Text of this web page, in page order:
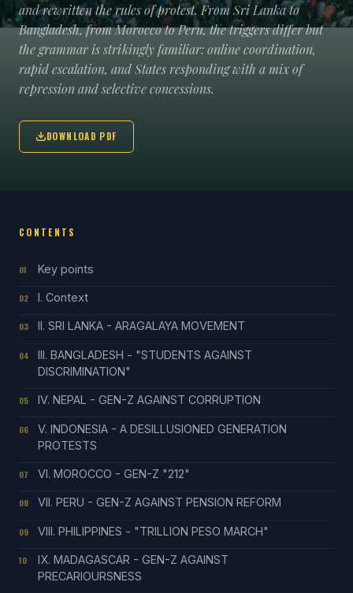
and rewritten the rules of protest. From Sri Lanka to
Bangladesh, from Morocco to Peru, the triggers differ but
the grammar is strikingly familiar: online coordination,
rapid escalation, and States responding with a mix of
repression and selective concessions.
DOWNLOAD PDF
CONTENTS
01 Key points
02 I. Context
03 II. SRI LANKA - ARAGALAYA MOVEMENT
04
III. BANGLADESH - "STUDENTS AGAINST
DISCRIMINATION"
05 IV. NEPAL - GEN-Z AGAINST CORRUPTION
06
V. INDONESIA - A DESILLUSIONED GENERATION
PROTESTS
07 VI. MOROCCO - GEN-Z "212"
08 VII. PERU - GEN-Z AGAINST PENSION REFORM
09 VIII. PHILIPPINES - "TRILLION PESO MARCH"
10
IX. MADAGASCAR - GEN-Z AGAINST
PRECARIOURSNESS